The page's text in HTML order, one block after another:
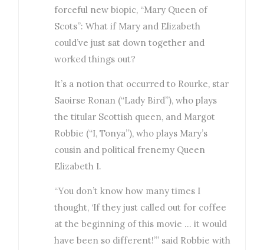
forceful new biopic, “Mary Queen of
Scots”: What if Mary and Elizabeth
could’ve just sat down together and
worked things out?
It’s a notion that occurred to Rourke, star
Saoirse Ronan (“Lady Bird”), who plays
the titular Scottish queen, and Margot
Robbie (“I, Tonya”), who plays Mary’s
cousin and political frenemy Queen
Elizabeth I.
“You don’t know how many times I
thought, ‘If they just called out for coffee
at the beginning of this movie … it would
have been so different!’” said Robbie with